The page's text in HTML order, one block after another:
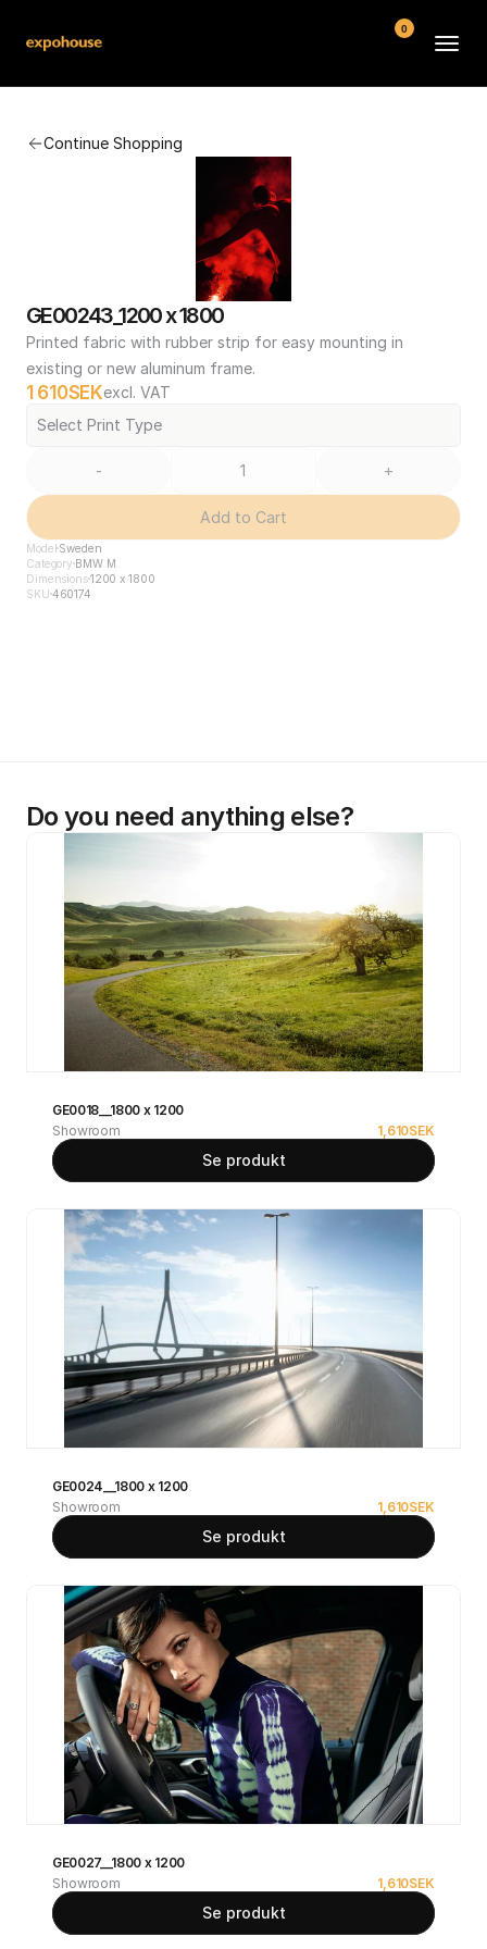
Continue Shopping
GE00243_1200 x 1800
Printed fabric with rubber strip for easy mounting in
existing or new aluminum frame.
1 610SEKexcl. VAT
Select Print Type
- +
Add to Cart
Model Sweden
Category BMW M
Dimensions1200 x 1800
SKU 460174
Do you need anything else?
GE0018__1800 x 1200
Showroom
1,610SEK
Se produkt
GE0024__1800 x 1200
Showroom
1,610SEK
Se produkt
GE0027__1800 x 1200
Showroom
1,610SEK
Se produkt
FAQ
Contact
Conditions
0